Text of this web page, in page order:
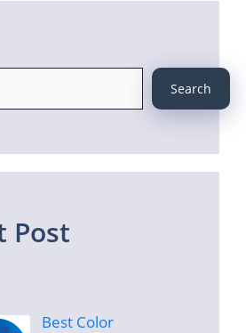
Search
Post
Best Color